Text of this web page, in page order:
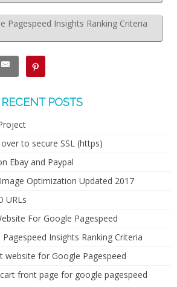
Pagespeed Insights Ranking Criteria
RECENT POSTS
to secure SSL (https)
Ebay and Paypal
Optimization Updated 2017
URLs
For Google Pagespeed
Insights Ranking Criteria
website for Google Pagespeed
front page for google pagespeed